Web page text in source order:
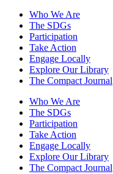
Who We Are
The SDGs
Participation
Take Action
Engage Locally
Explore Our Library
The Compact Journal
Who We Are
The SDGs
Participation
Take Action
Engage Locally
Explore Our Library
The Compact Journal